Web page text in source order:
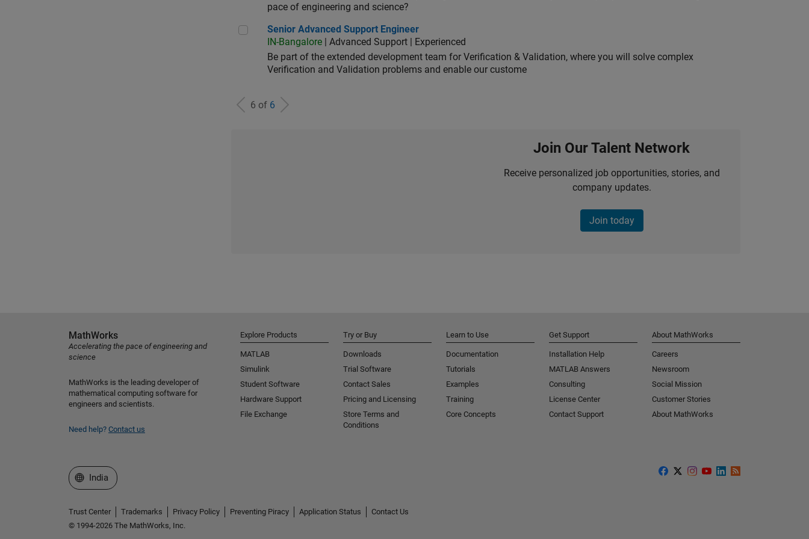
pace of engineering and science?
Senior Advanced Support Engineer
Senior Advanced Support Engineer
IN-Bangalore | Advanced Support | Experienced
Be part of the extended development team for Verification & Validation, where you will solve complex
Verification and Validation problems and enable our custome
6 of 6
Join Our Talent Network
Receive personalized job opportunities, stories, and
company updates.
Join today
MathWorks
Accelerating the pace of engineering and
science
MathWorks is the leading developer of
mathematical computing software for
engineers and scientists.
Need help? Contact us
Explore Products
MATLAB
Simulink
Student Software
Hardware Support
File Exchange
Try or Buy
Downloads
Trial Software
Contact Sales
Pricing and Licensing
Store Terms and
Conditions
Learn to Use
Documentation
Tutorials
Examples
Training
Core Concepts
Get Support
Installation Help
MATLAB Answers
Consulting
License Center
Contact Support
About MathWorks
Careers
Newsroom
Social Mission
Customer Stories
About MathWorks
Select a Web Site
India
Trust Center Trademarks Privacy Policy Preventing Piracy Application Status
Contact Us
© 1994-2026 The MathWorks, Inc.